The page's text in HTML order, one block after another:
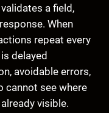
a field,
When
repeat every
delayed
avoidable errors,
cannot see where
visible.